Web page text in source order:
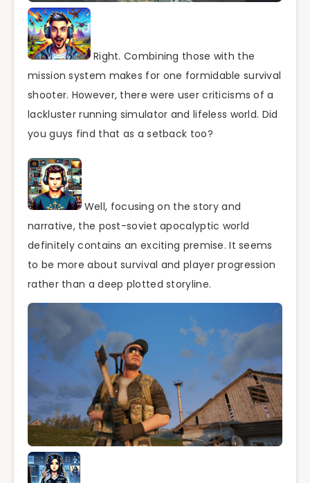
Right. Combining those with the
mission system makes for one formidable survival
shooter. However, there were user criticisms of a
lackluster running simulator and lifeless world. Did
you guys find that as a setback too?
Well, focusing on the story and
narrative, the post-soviet apocalyptic world
definitely contains an exciting premise. It seems
to be more about survival and player progression
rather than a deep plotted storyline.